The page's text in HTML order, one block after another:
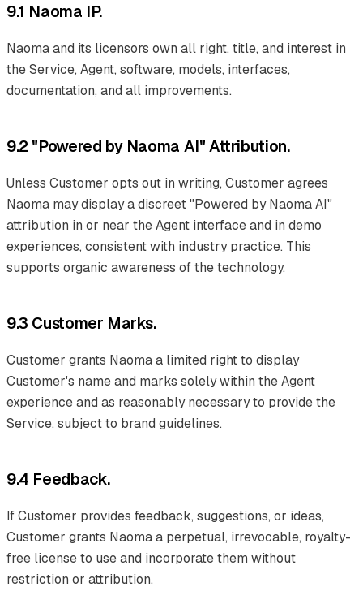
9.1 Naoma IP.
Naoma and its licensors own all right, title, and interest in
the Service, Agent, software, models, interfaces,
documentation, and all improvements.
9.2 "Powered by Naoma AI" Attribution.
Unless Customer opts out in writing, Customer agrees
Naoma may display a discreet "Powered by Naoma AI"
attribution in or near the Agent interface and in demo
experiences, consistent with industry practice. This
supports organic awareness of the technology.
9.3 Customer Marks.
Customer grants Naoma a limited right to display
Customer's name and marks solely within the Agent
experience and as reasonably necessary to provide the
Service, subject to brand guidelines.
9.4 Feedback.
If Customer provides feedback, suggestions, or ideas,
Customer grants Naoma a perpetual, irrevocable, royalty-
free license to use and incorporate them without
restriction or attribution.